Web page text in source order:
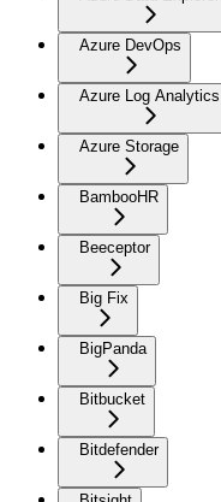
Azure DevOps
Azure Log Analytics
Azure Storage
BambooHR
Beeceptor
Big Fix
BigPanda
Bitbucket
Bitdefender